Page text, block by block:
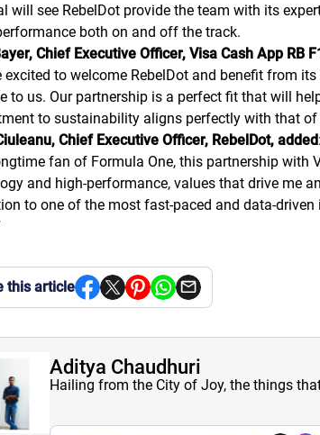
will see RebelDot provide the team with its
both on and off the track.
Chief Executive Officer, Visa Cash App RB
excited to welcome RebelDot and benefit from
to us. Our partnership is a perfect fit that will
to sustainability aligns perfectly with that
Chief Executive Officer, RebelDot, added:
fan of Formula One, this partnership with
and high-performance, values that drive me
to one of the most fast-paced and data-
this article
Aditya Chaudhuri
Hailing from the City of Joy, the things